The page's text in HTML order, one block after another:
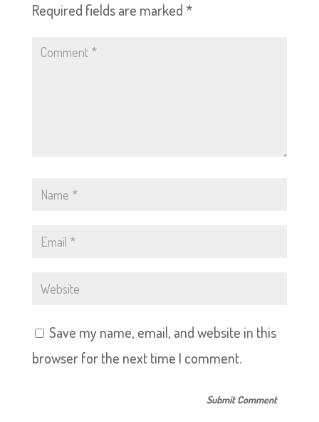
Required fields are marked *
Save my name, email, and website in this
browser for the next time I comment.